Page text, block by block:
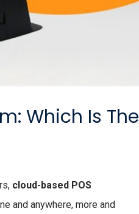
Which Is The
cloud-based POS
and anywhere, more and